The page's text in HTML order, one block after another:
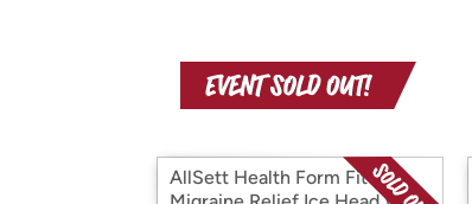
AllSett Health Form Fitting